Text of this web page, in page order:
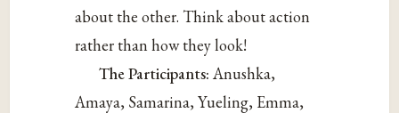
about the other. Think about action
rather than how they look!
The Participants: Anushka,
Amaya, Samarina, Yueling, Emma,